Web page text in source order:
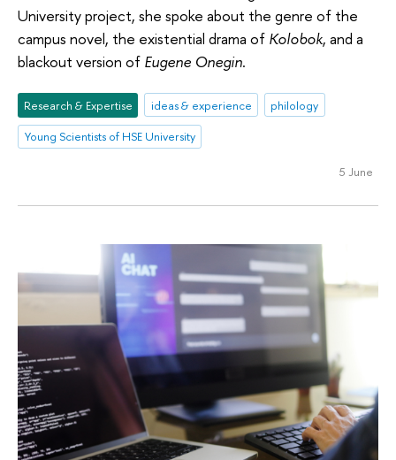
University project, she spoke about the genre of the
campus novel, the existential drama of Kolobok, and a
blackout version of Eugene Onegin.
Research & Expertise ideas & experience
philology
Young Scientists of HSE University
5 June